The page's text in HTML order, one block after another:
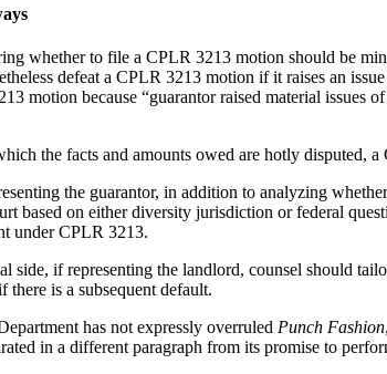
whether to file a CPLR 3213 motion should be
defeat a CPLR 3213 motion if it raises an
motion because “guarantor raised material issues
the facts and amounts owed are hotly disputed,
the guarantor, in addition to analyzing
based on either diversity jurisdiction or federal
under CPLR 3213.
side, if representing the landlord, counsel should
there is a subsequent default.
has not expressly overruled Punch Fashion
in a different paragraph from its promise to